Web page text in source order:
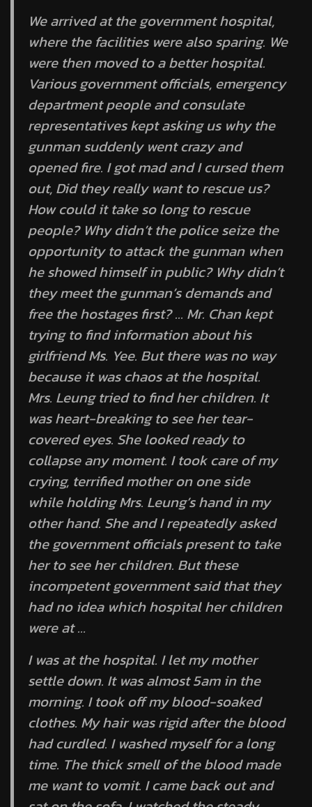
We arrived at the government hospital,
where the facilities were also sparing. We
were then moved to a better hospital.
Various government officials, emergency
department people and consulate
representatives kept asking us why the
gunman suddenly went crazy and
opened fire. I got mad and I cursed them
out, Did they really want to rescue us?
How could it take so long to rescue
people? Why didn’t the police seize the
opportunity to attack the gunman when
he showed himself in public? Why didn’t
they meet the gunman’s demands and
free the hostages first? … Mr. Chan kept
trying to find information about his
girlfriend Ms. Yee. But there was no way
because it was chaos at the hospital.
Mrs. Leung tried to find her children. It
was heart-breaking to see her tear-
covered eyes. She looked ready to
collapse any moment. I took care of my
crying, terrified mother on one side
while holding Mrs. Leung’s hand in my
other hand. She and I repeatedly asked
the government officials present to take
her to see her children. But these
incompetent government said that they
had no idea which hospital her children
were at …
I was at the hospital. I let my mother
settle down. It was almost 5am in the
morning. I took off my blood-soaked
clothes. My hair was rigid after the blood
had curdled. I washed myself for a long
time. The thick smell of the blood made
me want to vomit. I came back out and